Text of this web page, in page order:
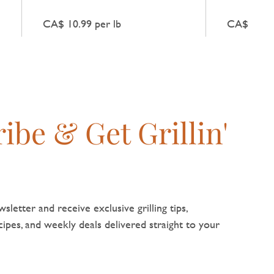
fresh flavour without any extra
CA$ 10.99 per lb
infusion,
CA$
& Get Grillin'
and receive exclusive grilling tips,
and weekly deals delivered straight to your